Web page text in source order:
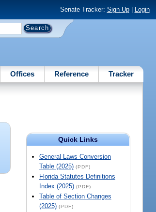
Senate Tracker: Sign Up| Login
Offices Reference Tracker
Quick Links
General Laws Conversion
Table (2025) (PDF)
Florida Statutes Definitions
Index (2025) (PDF)
Table of Section Changes
(2025) (PDF)